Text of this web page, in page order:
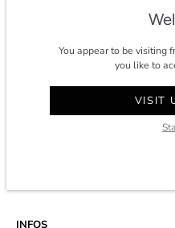
CONTACT
INFOS
You appear to be visiting
you like to
VISIT